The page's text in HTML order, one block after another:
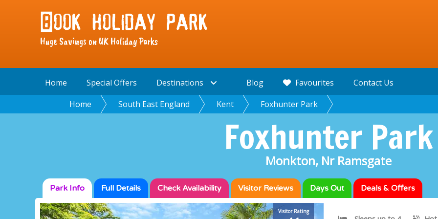
Huge Savings on UK Holiday Parks
Home Special Offers Destinations Blog Favourites
Contact Us
Home
South East England Kent Foxhunter Park
Foxhunter Park
Monkton, Nr Ramsgate
Park Info Full Details Check Availability Visitor Reviews Days Out Deals & Offers
Visitor Rating